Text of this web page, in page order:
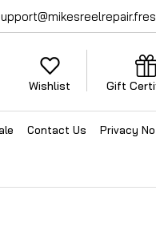
Wishlist Gift
Contact Us Privacy